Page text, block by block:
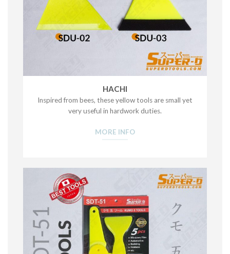
HACHI
Inspired from bees, these yellow tools are small yet
very useful in hardwork duties.
MORE INFO